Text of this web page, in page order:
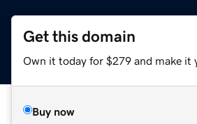
Get this domain
Own it today for $279 and make it
Buy now